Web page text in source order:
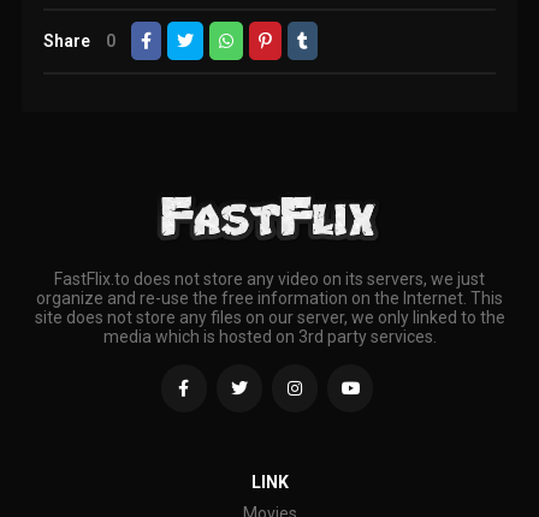
Share 0
FastFlix.to does not store any video on its servers, we just
organize and re-use the free information on the Internet. This
site does not store any files on our server, we only linked to the
media which is hosted on 3rd party services.
LINK